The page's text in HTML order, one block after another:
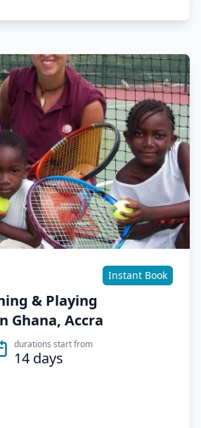
Instant Book
& Playing
Ghana, Accra
durations start from
14 days